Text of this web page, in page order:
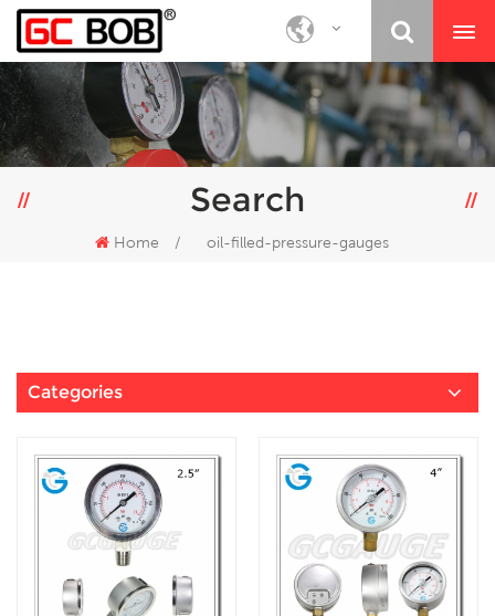
Search
Home / oil-filled-pressure-gauges
Categories